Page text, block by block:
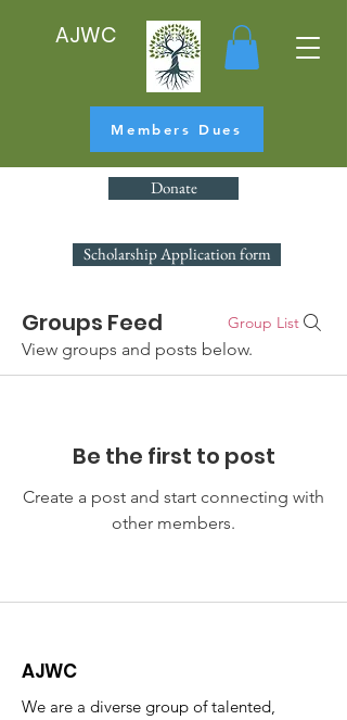
AJWC
Members Dues
Scholarship Application form
Donate
Groups Feed Group List
View groups and posts below.
Be the first to post
Create a post and start connecting with
other members.
AJWC
We are a diverse group of talented,